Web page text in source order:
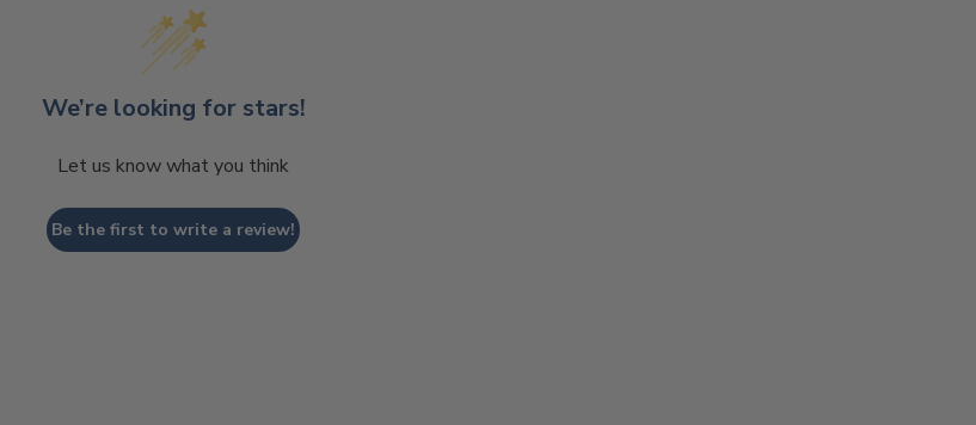
We’re looking for stars!
Let us know what you think
Be the first to write a review!